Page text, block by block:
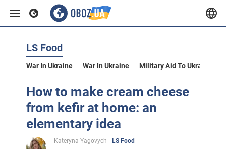
LS Food
War In Ukraine War In Ukraine Military Aid To Ukraine
How to make cream cheese
from kefir at home: an
elementary idea
Kateryna Yagovych
LS Food